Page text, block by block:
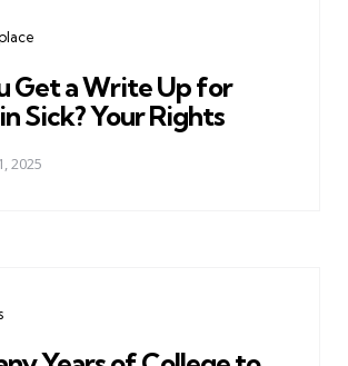
Get a Write Up for
Sick? Your Rights
2025